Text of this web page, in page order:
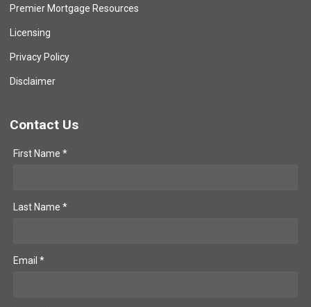
Premier Mortgage Resources
Licensing
Privacy Policy
Disclaimer
Contact Us
First Name *
Last Name *
Email *